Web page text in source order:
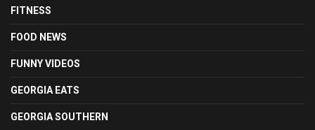
FITNESS
FOOD NEWS
FUNNY VIDEOS
GEORGIA EATS
GEORGIA SOUTHERN